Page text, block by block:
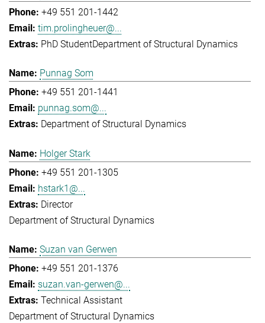
+49 551 201-1442
tim.prolingheuer@...
PhD StudentDepartment of Structural Dynamics
Punnag Som
+49 551 201-1441
punnag.som@...
Department of Structural Dynamics
Holger Stark
+49 551 201-1305
hstark1@...
Director
Department of Structural Dynamics
Suzan van Gerwen
+49 551 201-1376
suzan.van-gerwen@...
Technical Assistant
Department of Structural Dynamics